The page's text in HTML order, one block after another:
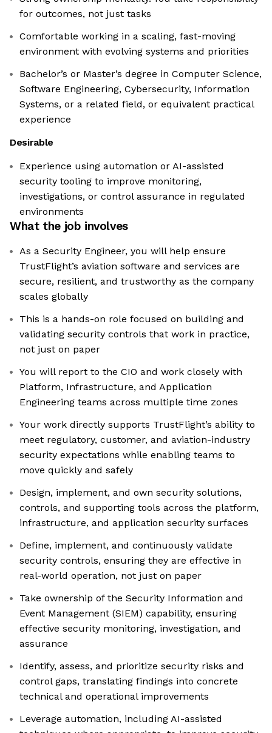
for outcomes, not just tasks
Comfortable working in a scaling, fast-moving
environment with evolving systems and priorities
Bachelor’s or Master’s degree in Computer Science,
Software Engineering, Cybersecurity, Information
Systems, or a related field, or equivalent practical
experience
Desirable
Experience using automation or AI-assisted
security tooling to improve monitoring,
investigations, or control assurance in regulated
environments
What the job involves
As a Security Engineer, you will help ensure
TrustFlight’s aviation software and services are
secure, resilient, and trustworthy as the company
scales globally
This is a hands-on role focused on building and
validating security controls that work in practice,
not just on paper
You will report to the CIO and work closely with
Platform, Infrastructure, and Application
Engineering teams across multiple time zones
Your work directly supports TrustFlight’s ability to
meet regulatory, customer, and aviation-industry
security expectations while enabling teams to
move quickly and safely
Design, implement, and own security solutions,
controls, and supporting tools across the platform,
infrastructure, and application security surfaces
Define, implement, and continuously validate
security controls, ensuring they are effective in
real-world operation, not just on paper
Take ownership of the Security Information and
Event Management (SIEM) capability, ensuring
effective security monitoring, investigation, and
assurance
Identify, assess, and prioritize security risks and
control gaps, translating findings into concrete
technical and operational improvements
Leverage automation, including AI-assisted